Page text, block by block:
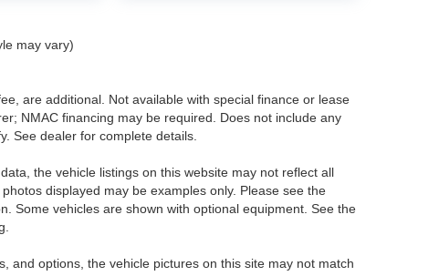
may vary)
are additional. Not available with special finance or lease
NMAC financing may be required. Does not include any
See dealer for complete details.
the vehicle listings on this website may not reflect all
displayed may be examples only. Please see the
Some vehicles are shown with optional equipment. See the
and options, the vehicle pictures on this site may not match